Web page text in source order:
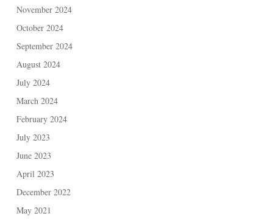
November 2024
October 2024
September 2024
August 2024
July 2024
March 2024
February 2024
July 2023
June 2023
April 2023
December 2022
May 2021